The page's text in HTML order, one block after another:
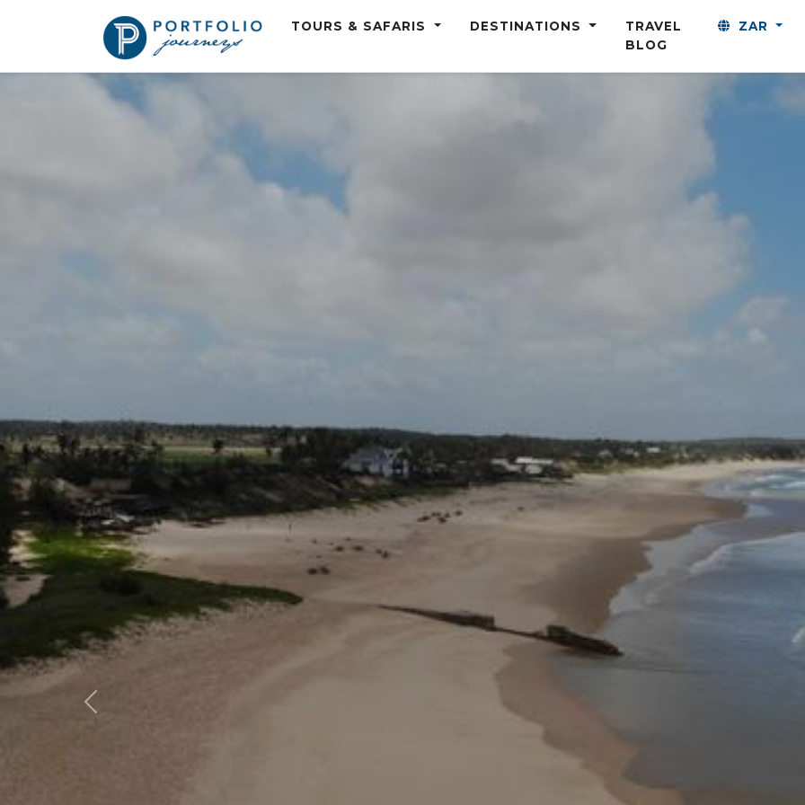
TOURS & SAFARIS DESTINATIONS
TRAVEL
BLOG
ZAR
Previous